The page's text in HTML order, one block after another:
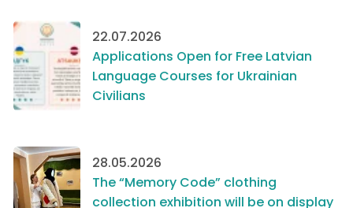
22.07.2026
Applications Open for Free Latvian
Language Courses for Ukrainian
Civilians
28.05.2026
The “Memory Code” clothing
collection exhibition will be on display